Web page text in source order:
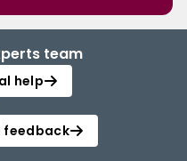
team
help
feedback